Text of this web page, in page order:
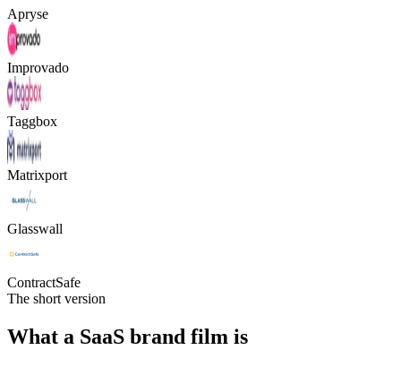
Apryse
Improvado
Taggbox
Matrixport
Glasswall
ContractSafe
The short version
What a SaaS brand film is